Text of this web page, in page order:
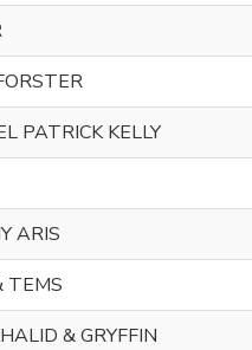
PATRICK KELLY
ARIS
TEMS
& GRYFFIN